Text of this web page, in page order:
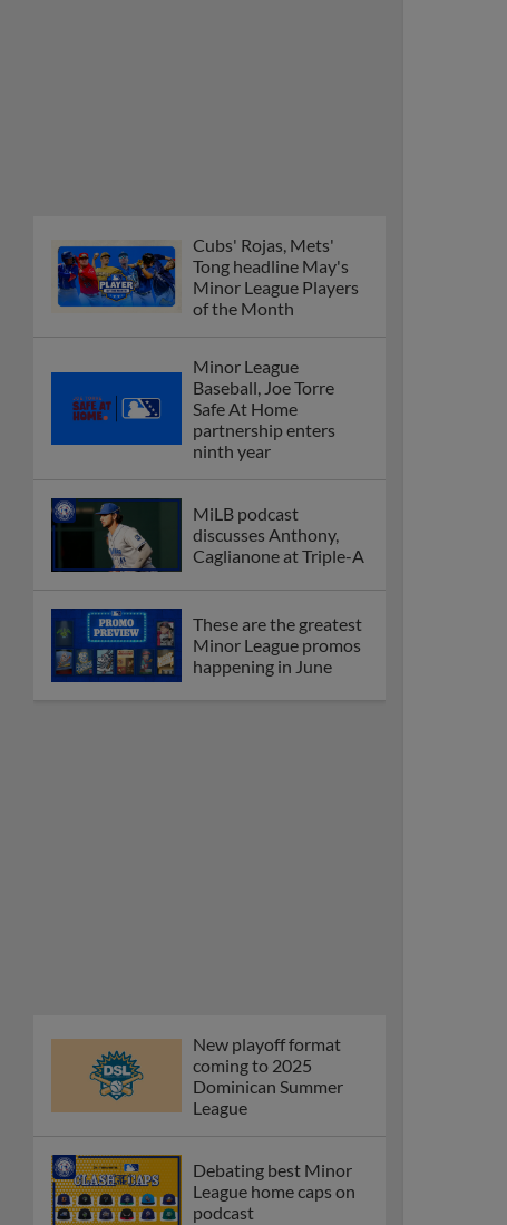
Cubs' Rojas, Mets'
Tong headline May's
Minor League Players
of the Month
Minor League
Baseball, Joe Torre
Safe At Home
partnership enters
ninth year
MiLB podcast
discusses Anthony,
Caglianone at Triple-A
These are the greatest
Minor League promos
happening in June
New playoff format
coming to 2025
Dominican Summer
League
Debating best Minor
League home caps on
podcast